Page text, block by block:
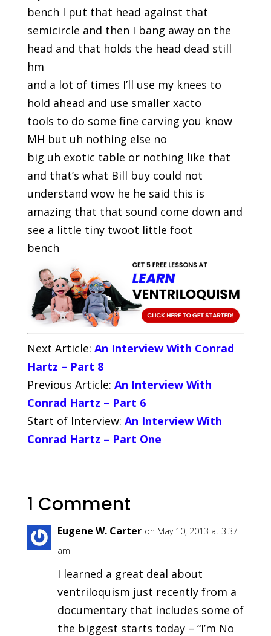
bench I put that head against that
semicircle and then I bang away on the
head and that holds the head dead still
hm
and a lot of times I’ll use my knees to
hold ahead and use smaller xacto
tools to do some fine carving you know
MH but uh nothing else no
big uh exotic table or nothing like that
and that’s what Bill buy could not
understand wow he he said this is
amazing that that sound come down and
see a little tiny twoot little foot
bench
Next Article: An Interview With Conrad
Hartz – Part 8
Previous Article: An Interview With
Conrad Hartz – Part 6
Start of Interview: An Interview With
Conrad Hartz – Part One
1 Comment
Eugene W. Carter on May 10, 2013 at 3:37
am
I learned a great deal about
ventriloquism just recently from a
documentary that includes some of
the biggest starts today – “I’m No